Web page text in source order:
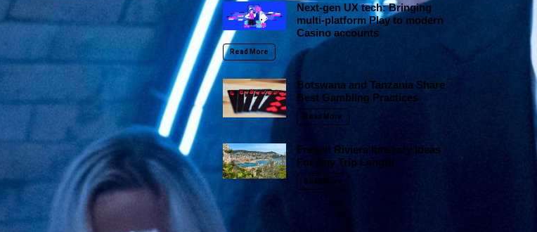
Next-gen UX tech: Bringing
multi-platform Play to modern
Casino accounts
Read More
Botswana and Tanzania Share
Best Gambling Practices
Read More
French Riviera Itinerary Ideas
For Any Trip Length
Read More